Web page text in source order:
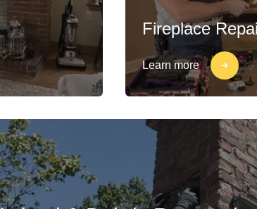
Fireplace
Learn more